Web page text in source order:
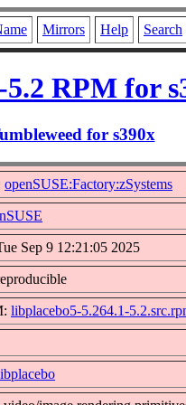
Mirrors Help Search
RPM for
for s390x
openSUSE:Factory:zSystems
Sep 9 12:21:05 2025
libplacebo5-5.264.1-